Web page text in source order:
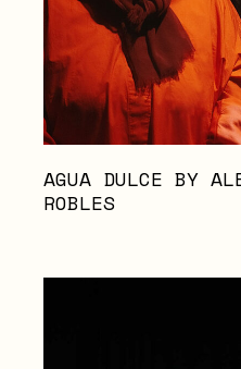
AGUA DULCE BY
ROBLES